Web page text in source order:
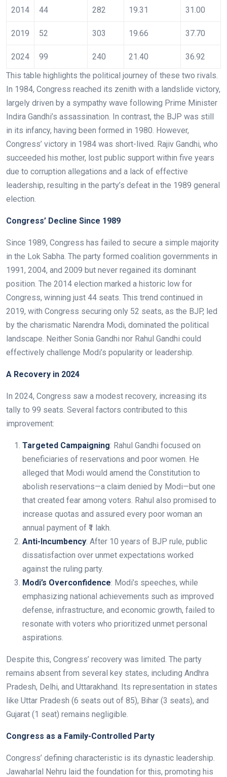
2014 44 282 19.31 31.00
2019 52 303 19.66 37.70
2024 99 240 21.40
36.92
This table highlights the political journey of these two rivals.
In 1984, Congress reached its zenith with a landslide victory,
largely driven by a sympathy wave following Prime Minister
Indira Gandhi’s assassination. In contrast, the BJP was still
in its infancy, having been formed in 1980. However,
Congress’ victory in 1984 was short-lived. Rajiv Gandhi, who
succeeded his mother, lost public support within five years
due to corruption allegations and a lack of effective
leadership, resulting in the party’s defeat in the 1989 general
election.
Congress’ Decline Since 1989
Since 1989, Congress has failed to secure a simple majority
in the Lok Sabha. The party formed coalition governments in
1991, 2004, and 2009 but never regained its dominant
position. The 2014 election marked a historic low for
Congress, winning just 44 seats. This trend continued in
2019, with Congress securing only 52 seats, as the BJP, led
by the charismatic Narendra Modi, dominated the political
landscape. Neither Sonia Gandhi nor Rahul Gandhi could
effectively challenge Modi’s popularity or leadership.
A Recovery in 2024
In 2024, Congress saw a modest recovery, increasing its
tally to 99 seats. Several factors contributed to this
improvement:
Targeted Campaigning: Rahul Gandhi focused on
beneficiaries of reservations and poor women. He
alleged that Modi would amend the Constitution to
abolish reservations—a claim denied by Modi—but one
that created fear among voters. Rahul also promised to
increase quotas and assured every poor woman an
annual payment of ₹1 lakh.
Anti-Incumbency: After 10 years of BJP rule, public
dissatisfaction over unmet expectations worked
against the ruling party.
Modi’s Overconfidence: Modi’s speeches, while
emphasizing national achievements such as improved
defense, infrastructure, and economic growth, failed to
resonate with voters who prioritized unmet personal
aspirations.
Despite this, Congress’ recovery was limited. The party
remains absent from several key states, including Andhra
Pradesh, Delhi, and Uttarakhand. Its representation in states
like Uttar Pradesh (6 seats out of 85), Bihar (3 seats), and
Gujarat (1 seat) remains negligible.
Congress as a Family-Controlled Party
Congress’ defining characteristic is its dynastic leadership.
Jawaharlal Nehru laid the foundation for this, promoting his